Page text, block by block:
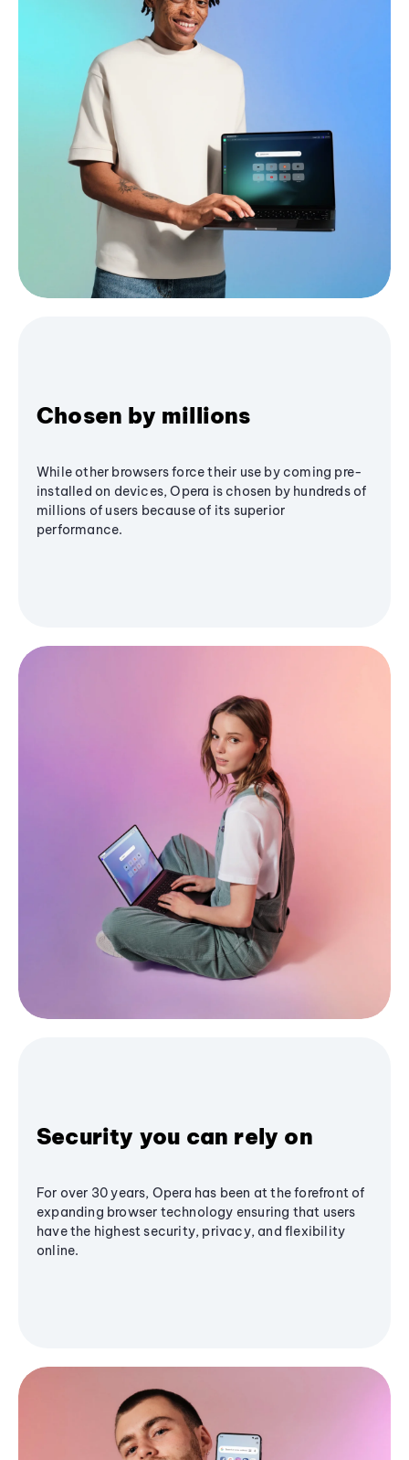
Chosen by millions
While other browsers force their use by coming pre-
installed on devices, Opera is chosen by hundreds of
millions of users because of its superior
performance.
Security you can rely on
For over 30 years, Opera has been at the forefront of
expanding browser technology ensuring that users
have the highest security, privacy, and flexibility
online.